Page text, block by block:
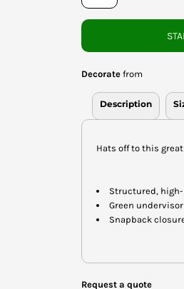
Decorate from
Description
Hats off to this
Structured,
Green
Snapback
Request a quote